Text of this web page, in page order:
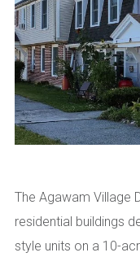
The Agawam Village
residential buildings
style units on a 10-